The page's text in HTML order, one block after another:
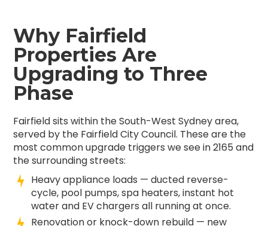
Why Fairfield
Properties Are
Upgrading to Three
Phase
Fairfield sits within the South-West Sydney area,
served by the Fairfield City Council. These are the
most common upgrade triggers we see in 2165 and
the surrounding streets:
Heavy appliance loads — ducted reverse-
cycle, pool pumps, spa heaters, instant hot
water and EV chargers all running at once.
Renovation or knock-down rebuild — new